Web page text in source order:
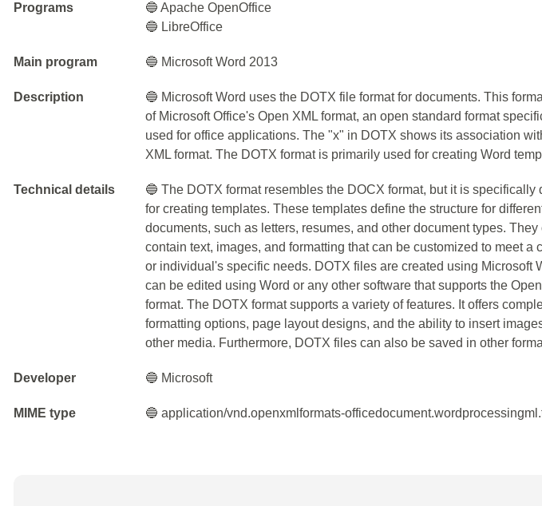
Programs
🔵 Apache OpenOffice
🔵 LibreOffice
Main program 🔵 Microsoft Word 2013
Description
🔵 Microsoft Word uses the DOTX file format for documents. This
of Microsoft Office's Open XML format, an open standard format
used for office applications. The "x" in DOTX shows its association
XML format. The DOTX format is primarily used for creating Word
Technical details
🔵 The DOTX format resembles the DOCX format, but it is specifically
for creating templates. These templates define the structure for
documents, such as letters, resumes, and other document types. They
contain text, images, and formatting that can be customized to meet a
or individual's specific needs. DOTX files are created using Microsoft
can be edited using Word or any other software that supports the
format. The DOTX format supports a variety of features. It offers
formatting options, page layout designs, and the ability to insert
other media. Furthermore, DOTX files can also be saved in other
Developer 🔵 Microsoft
MIME type 🔵 application/vnd.openxmlformats-